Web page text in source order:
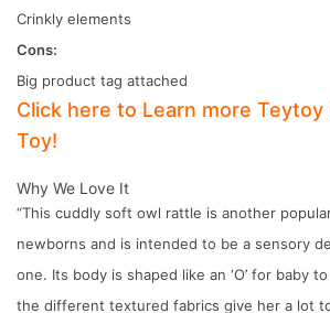
Crinkly elements
Cons:
Big product tag attached
Click here to Learn more
Toy!
Why We Love It
“This cuddly soft owl rattle is another
newborns and is intended to be a sensory
one. Its body is shaped like an ‘O’ for baby
the different textured fabrics give her a lot